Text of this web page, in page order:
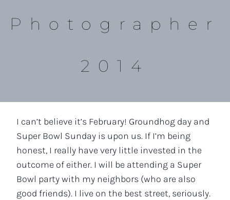
Photographer
2014
I can’t believe it’s February! Groundhog day and
Super Bowl Sunday is upon us. If I’m being
honest, I really have very little invested in the
outcome of either. I will be attending a Super
Bowl party with my neighbors (who are also
good friends). I live on the best street, seriously.